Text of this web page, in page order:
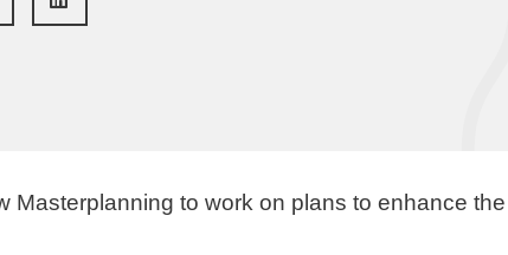
to work on plans to enhance the